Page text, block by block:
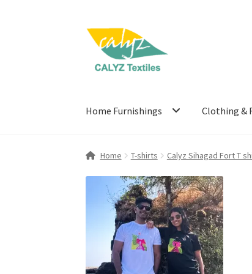
Skip
navigation
Skip
content
Home Furnishings Clothing &
Home T-shirts Calyz Sihagad Fort T